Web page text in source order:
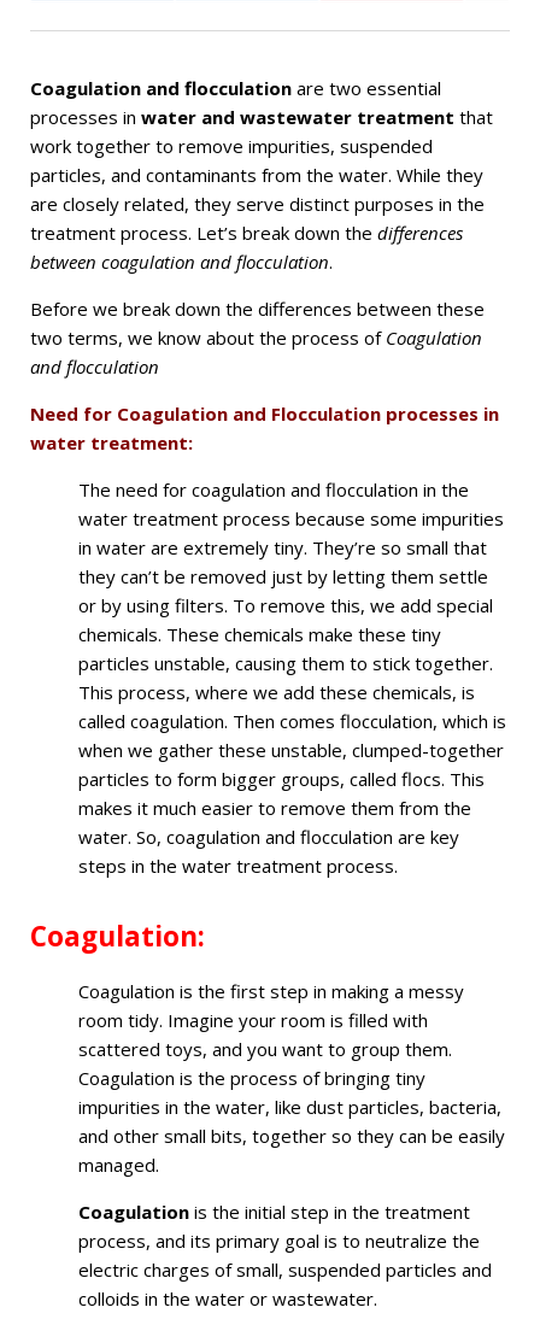
Coagulation and flocculation are two essential
processes in water and wastewater treatment that
work together to remove impurities, suspended
particles, and contaminants from the water. While they
are closely related, they serve distinct purposes in the
treatment process. Let’s break down the differences
between coagulation and flocculation.
Before we break down the differences between these
two terms, we know about the process of Coagulation
and flocculation
Need for Coagulation and Flocculation processes in
water treatment:
The need for coagulation and flocculation in the
water treatment process because some impurities
in water are extremely tiny. They’re so small that
they can’t be removed just by letting them settle
or by using filters. To remove this, we add special
chemicals. These chemicals make these tiny
particles unstable, causing them to stick together.
This process, where we add these chemicals, is
called coagulation. Then comes flocculation, which is
when we gather these unstable, clumped-together
particles to form bigger groups, called flocs. This
makes it much easier to remove them from the
water. So, coagulation and flocculation are key
steps in the water treatment process.
Coagulation:
Coagulation is the first step in making a messy
room tidy. Imagine your room is filled with
scattered toys, and you want to group them.
Coagulation is the process of bringing tiny
impurities in the water, like dust particles, bacteria,
and other small bits, together so they can be easily
managed.
Coagulation is the initial step in the treatment
process, and its primary goal is to neutralize the
electric charges of small, suspended particles and
colloids in the water or wastewater.